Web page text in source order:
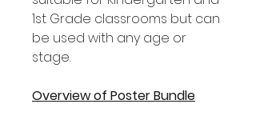
1st Grade classrooms but can
be used with any age or
stage.
Overview of Poster Bundle